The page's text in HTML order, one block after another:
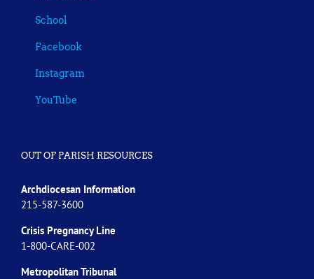
School
Facebook
Instagram
YouTube
OUT OF PARISH RESOURCES
Archdiocesan Information
215-587-3600
Crisis Pregnancy Line
1-800-CARE-002
Metropolitan Tribunal